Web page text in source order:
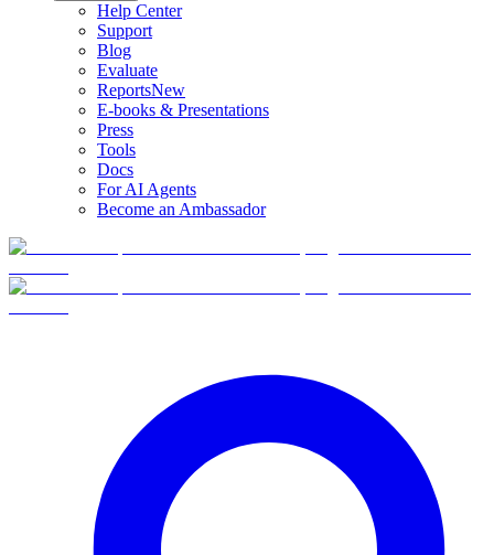
Help Center
Support
Blog
Evaluate
ReportsNew
E-books & Presentations
Press
Tools
Docs
For AI Agents
Become an Ambassador